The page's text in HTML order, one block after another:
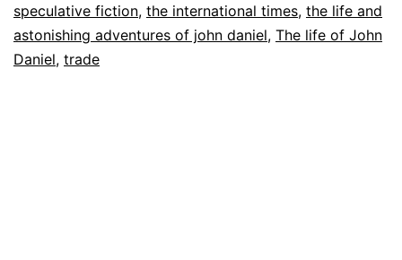
speculative fiction, the international times, the life and
astonishing adventures of john daniel, The life of John
Daniel, trade